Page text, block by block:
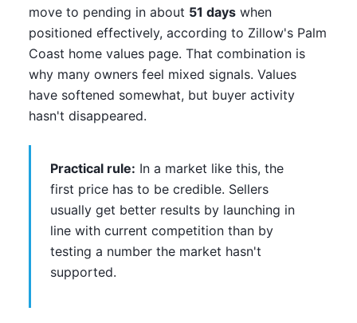
move to pending in about 51 dayswhen
positioned effectively, according to Zillow's Palm
Coast home values page. That combination is
why many owners feel mixed signals. Values
have softened somewhat, but buyer activity
hasn't disappeared.
Practical rule: In a market like this, the
first price has to be credible. Sellers
usually get better results by launching in
line with current competition than by
testing a number the market hasn't
supported.